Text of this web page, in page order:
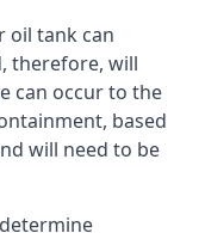
oil tank can
therefore, will
can occur to the
based
will need to be